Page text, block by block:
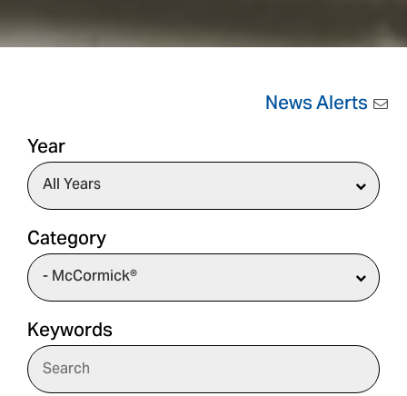
News Alerts
Year
Category
Keywords